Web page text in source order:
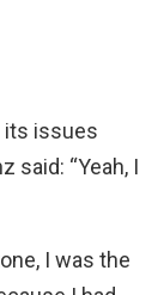
its issues
said: “Yeah, I
I was the